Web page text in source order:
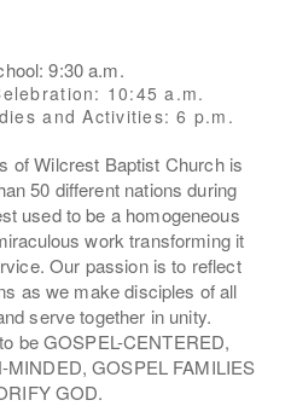
9:30 a.m.
10:45 a.m.
and Activities: 6 p.m.
of Wilcrest Baptist Church is
50 different nations during
used to be a homogeneous
work transforming it
Our passion is to reflect
as we make disciples of all
serve together in unity.
be GOSPEL-CENTERED,
MINDED, GOSPEL FAMILIES
GOD.